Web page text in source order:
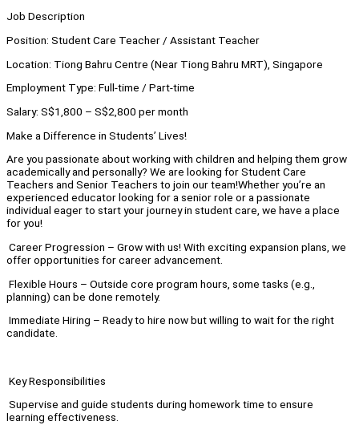
Job Description
Position: Student Care Teacher / Assistant Teacher
Location: Tiong Bahru Centre (Near Tiong Bahru MRT), Singapore
Employment Type: Full-time / Part-time
Salary: S$1,800 – S$2,800 per month
Make a Difference in Students’ Lives!
Are you passionate about working with children and helping them grow
academically and personally? We are looking for Student Care
Teachers and Senior Teachers to join our team!Whether you’re an
experienced educator looking for a senior role or a passionate
individual eager to start your journey in student care, we have a place
for you!
Career Progression – Grow with us! With exciting expansion plans, we
offer opportunities for career advancement.
Flexible Hours – Outside core program hours, some tasks (e.g.,
planning) can be done remotely.
Immediate Hiring – Ready to hire now but willing to wait for the right
candidate.
Key Responsibilities
Supervise and guide students during homework time to ensure
learning effectiveness.